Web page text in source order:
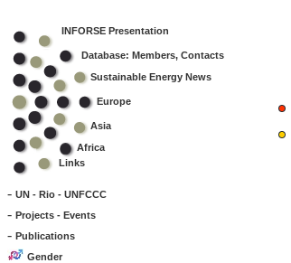
INFORSE Presentation
Database: Members, Contacts
Sustainable Energy News
Europe
Asia
Africa
Links
- UN - Rio - UNFCCC
- Projects - Events
- Publications
Gender